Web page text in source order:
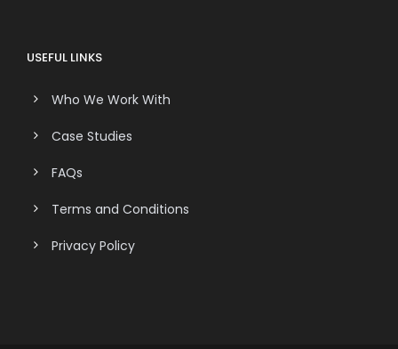
USEFUL LINKS
Who We Work With
Case Studies
FAQs
Terms and Conditions
Privacy Policy